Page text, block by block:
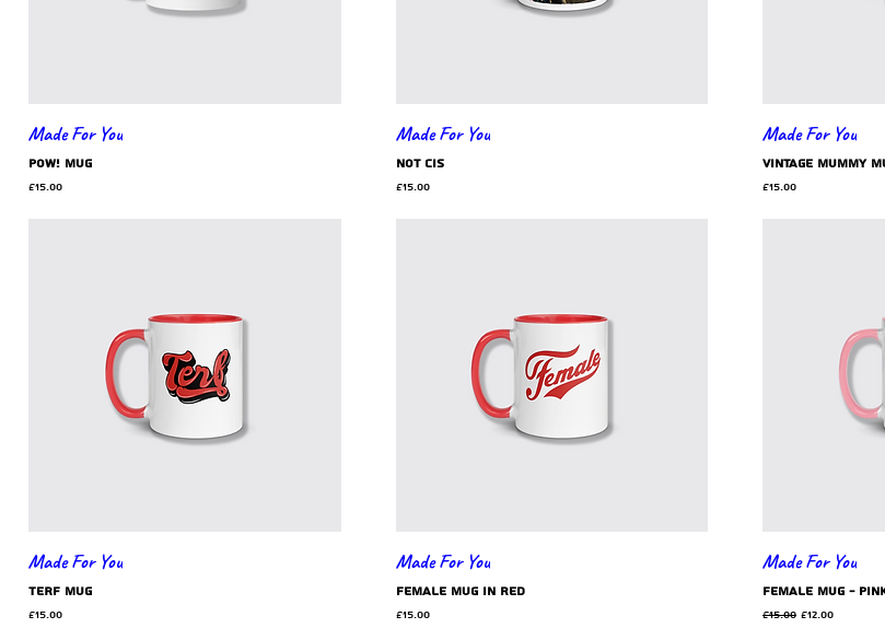
Made For You
POW! mug
Price
£15.00
Made For You
Not Cis
Price
£15.00
Made For You
Vintage Mummy
Price
£15.00
Made For You
TERF mug
Price
£15.00
Made For You
Female mug in red
Price
£15.00
Made For You
Female mug -
Regular Price
£15.00 Sale Price
£12.00